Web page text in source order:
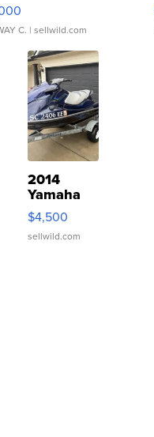
C. | sellwild.com
2014
Yamaha
VX Deluxe
$4,500
sellwild.com